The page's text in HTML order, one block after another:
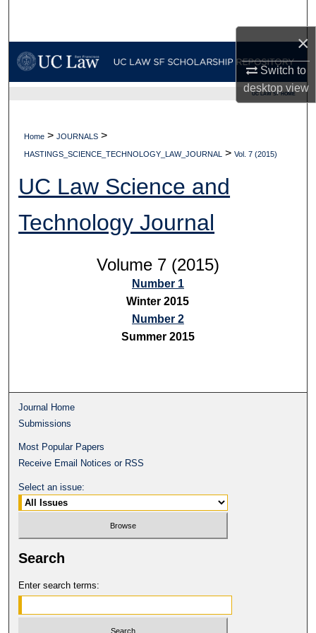
×
Switch to
desktopview
My Account
Digital Commons Network™
UC LAW SF HOME
Home > JOURNALS >
HASTINGS_SCIENCE_TECHNOLOGY_LAW_JOURNAL > Vol. 7 (2015)
UC Law Science and
Technology Journal
Volume 7 (2015)
Number 1
Winter 2015
Number 2
Summer 2015
Journal Home
Submissions
Most Popular Papers
Receive Email Notices or RSS
Select an issue:
Search
Enter search terms: